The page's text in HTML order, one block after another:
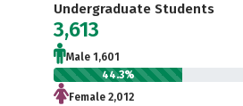
Undergraduate Students
3,613
Male 1,601
44.3%
Female 2,012